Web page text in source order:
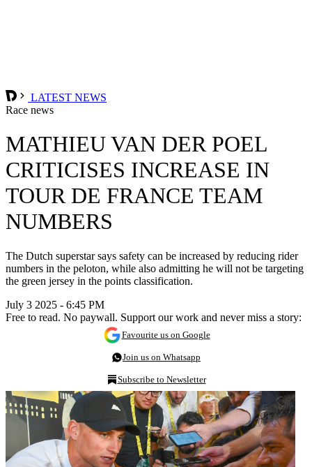
LATEST NEWS
Race news
MATHIEU VAN DER POEL
CRITICISES INCREASE IN
TOUR DE FRANCE TEAM
NUMBERS
The Dutch superstar says safety can be increased by reducing rider
numbers in the peloton, while also admitting he will not be targeting
the green jersey in the points classification.
July 3 2025 - 6:45 PM
Free to read. No paywall. Support our work and never miss a story:
Favourite us on Google
Join us on Whatsapp
Subscribe to Newsletter